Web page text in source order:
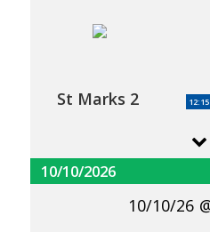
St Marks 2 12:15
10/10/2026
10/10/26